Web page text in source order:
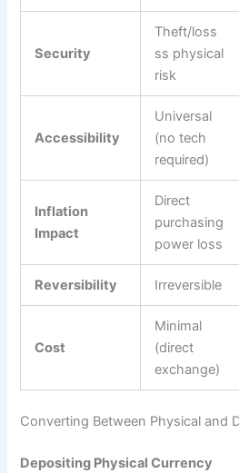
Security
Theft/loss
ss physical
risk
Accessibility
Universal
(no tech
required)
Inflation
Impact
Direct
purchasing
power loss
Reversibility Irreversible
Cost
Minimal
(direct
exchange)
Converting Between Physical and
Depositing Physical Currency